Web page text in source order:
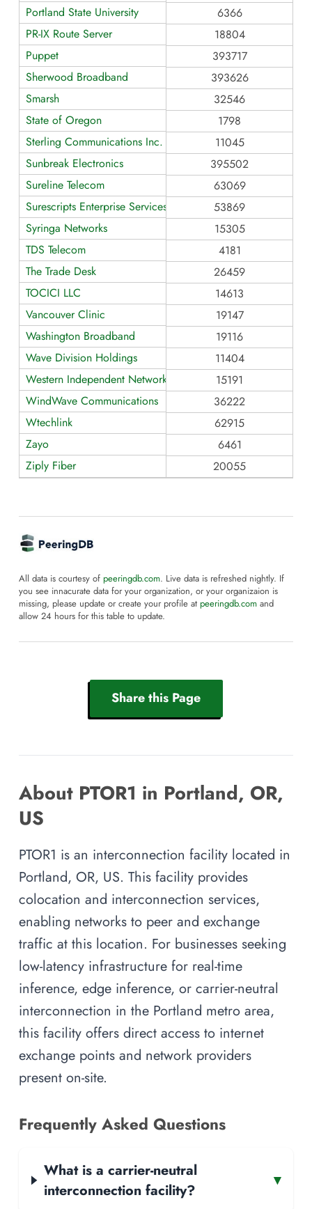
Portland State University
6366
PR-IX Route Server
18804
Puppet
393717
Sherwood Broadband
393626
Smarsh
32546
State of Oregon
1798
Sterling Communications Inc.
11045
Sunbreak Electronics
395502
Sureline Telecom
63069
Surescripts Enterprise Services
53869
Syringa Networks
15305
TDS Telecom
4181
The Trade Desk
26459
TOCICI LLC
14613
Vancouver Clinic
19147
Washington Broadband
19116
Wave Division Holdings
11404
Western Independent Networks
15191
WindWave Communications
36222
Wtechlink
62915
Zayo
6461
Ziply Fiber
20055
All data is courtesy of peeringdb.com. Live data is refreshed nightly. If
you see innacurate data for your organization, or your organizaion is
missing, please update or create your profile at peeringdb.com and
allow 24 hours for this table to update.
Share this Page
About PTOR1 in Portland, OR,
US
PTOR1 is an interconnection facility located in
Portland, OR, US. This facility provides
colocation and interconnection services,
enabling networks to peer and exchange
traffic at this location. For businesses seeking
low-latency infrastructure for real-time
inference, edge inference, or carrier-neutral
interconnection in the Portland metro area,
this facility offers direct access to internet
exchange points and network providers
present on-site.
Frequently Asked Questions
What is a carrier-neutral
interconnection facility?
▾